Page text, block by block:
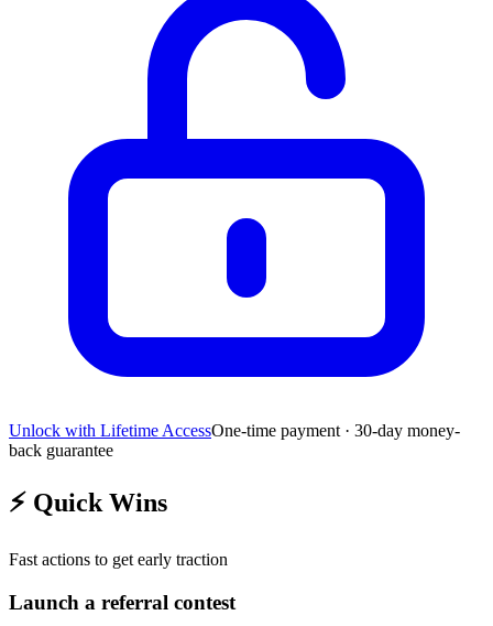
Unlock with Lifetime AccessOne-time payment · 30-day money-
back guarantee
⚡ Quick Wins
Fast actions to get early traction
Launch a referral contest